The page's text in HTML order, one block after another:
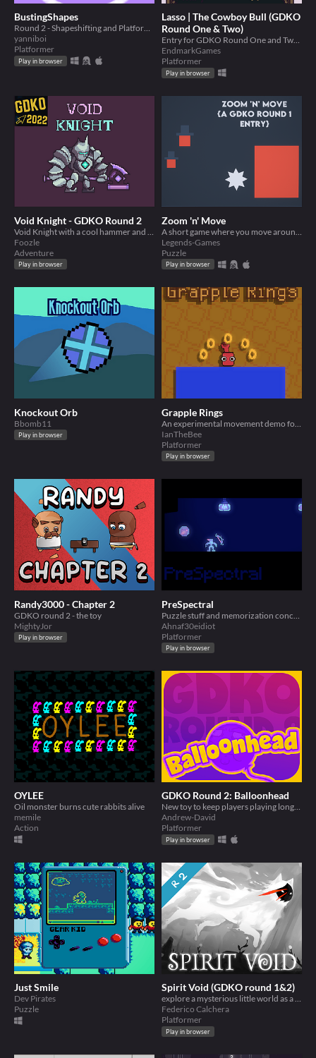
BustingShapes
Round 2 - Shapeshifting and Platforming
yanniboi
Platformer
Play in browser
Lasso | The Cowboy Bull (GDKO
Round One & Two)
Entry for GDKO Round One and Two. Unique Player with ability, then add a toy.
EndmarkGames
Platformer
Play in browser
Void Knight - GDKO Round 2
Foozle
Adventure
Play in browser
Zoom 'n' Move
Legends-Games
Puzzle
Play in browser
Knockout Orb
Bbomb11
Play in browser
Grapple Rings
IanTheBee
Platformer
Play in browser
Randy3000 - Chapter 2
GDKO round 2 - the toy
MightyJor
Play in browser
PreSpectral
Ahnaf30eidiot
Platformer
Play in browser
OYLEE
Oil monster burns cute rabbits alive
memile
Action
GDKO Round 2: Balloonhead
New toy to keep players playing longer!
Andrew-David
Platformer
Play in browser
Just Smile
Dev Pirates
Puzzle
Spirit Void (GDKO round 1&2)
explore a mysterious little world as a shapeshifting sprit
Federico Calchera
Platformer
Play in browser